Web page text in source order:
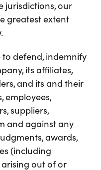
jurisdictions, our
greatest extent
to defend, indemnify
its affiliates,
and its and their
employees,
suppliers,
and against any
awards,
(including
arising out of or